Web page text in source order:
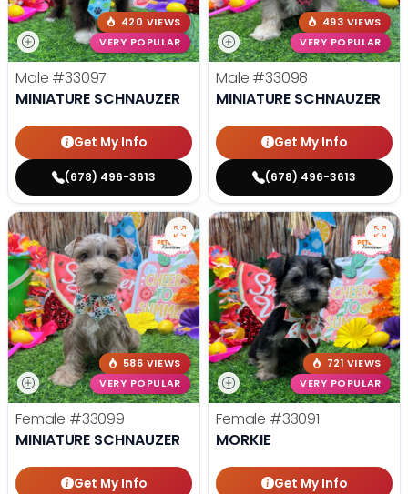
420 VIEWS
VERY POPULAR
Male #33097
MINIATURE SCHNAUZER
Get My Info
(678) 496-3613
493 VIEWS
VERY POPULAR
Male #33098
MINIATURE SCHNAUZER
Get My Info
(678) 496-3613
586 VIEWS
VERY POPULAR
Female #33099
MINIATURE SCHNAUZER
Get My Info
721 VIEWS
VERY POPULAR
Female #33091
MORKIE
Get My Info